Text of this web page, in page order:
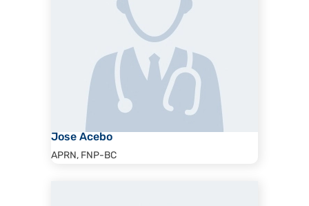
Jose Acebo
APRN, FNP-BC